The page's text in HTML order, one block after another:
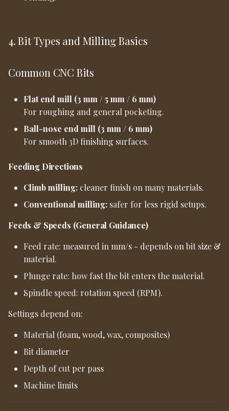
4. Bit Types and Milling Basics
Common CNC Bits
Flat end mill (3 mm / 5 mm / 6 mm)
For roughing and general pocketing.
Ball-nose end mill (3 mm / 6 mm)
For smooth 3D finishing surfaces.
Feeding Directions
Climb milling: cleaner finish on many materials.
Conventional milling: safer for less rigid setups.
Feeds & Speeds (General Guidance)
Feed rate: measured in mm/s - depends on bit size &
material.
Plunge rate: how fast the bit enters the material.
Spindle speed: rotation speed (RPM).
Settings depend on:
Material (foam, wood, wax, composites)
Bit diameter
Depth of cut per pass
Machine limits